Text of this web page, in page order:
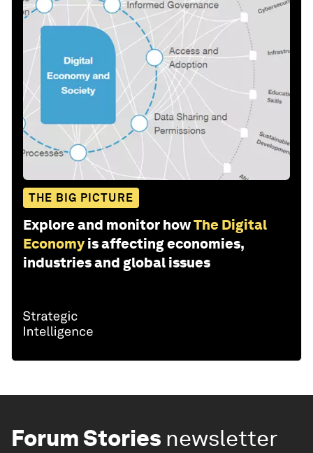
THE BIG PICTURE
Explore and monitor howThe Digital
Economy is affecting economies,
industries and global issues
Forum Stories newsletter